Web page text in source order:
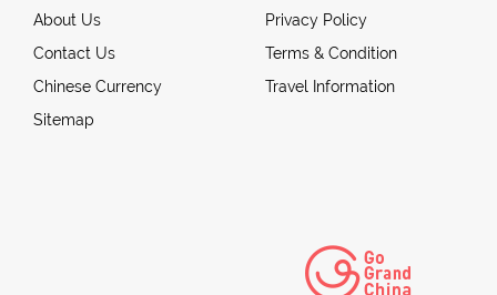
About Us
Contact Us
Chinese Currency
Sitemap
Privacy Policy
Terms & Condition
Travel Information